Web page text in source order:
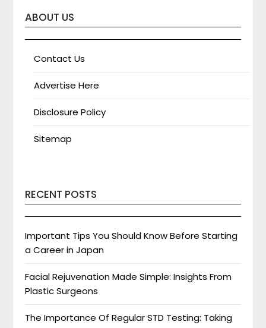
ABOUT US
Contact Us
Advertise Here
Disclosure Policy
Sitemap
RECENT POSTS
Important Tips You Should Know Before Starting
a Career in Japan
Facial Rejuvenation Made Simple: Insights From
Plastic Surgeons
The Importance Of Regular STD Testing: Taking